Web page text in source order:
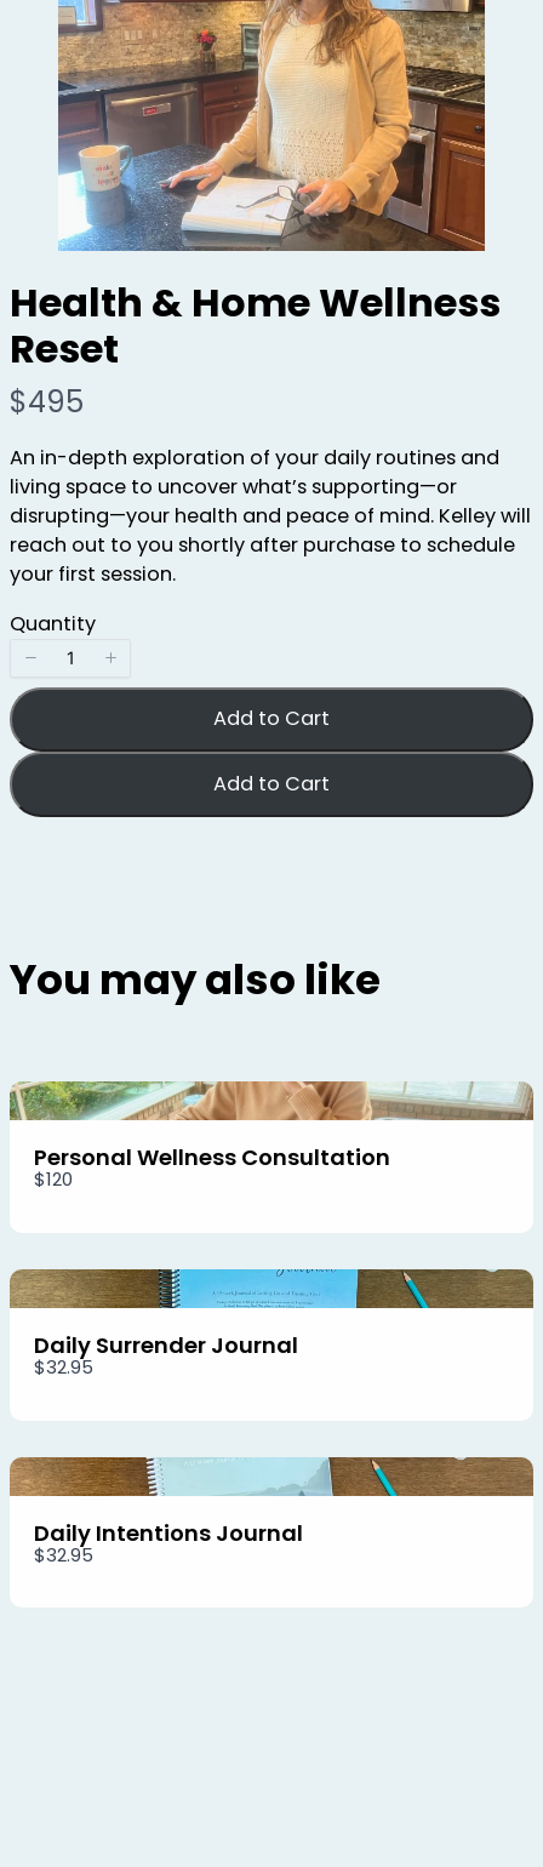
Health & Home Wellness
Reset
N
o
w
$495
An in-depth exploration of your daily routines and
living space to uncover what’s supporting—or
disrupting—your health and peace of mind. Kelley will
reach out to you shortly after purchase to schedule
your first session.
Quantity
Add to Cart
Add to Cart
You may also like
Personal Wellness Consultation
$120
Daily Surrender Journal
$32.95
Daily Intentions Journal
$32.95